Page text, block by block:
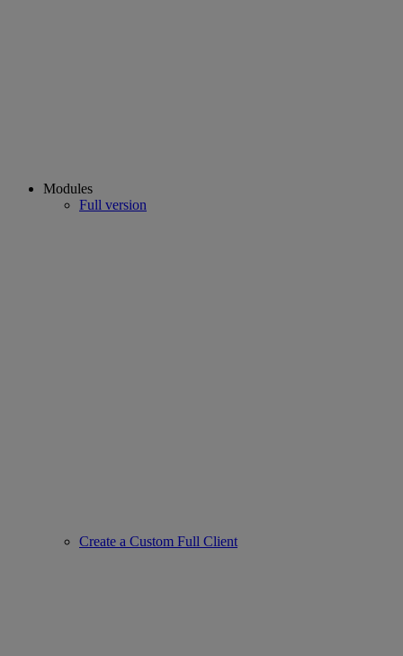
Modules
Full version
Create a Custom Full Client